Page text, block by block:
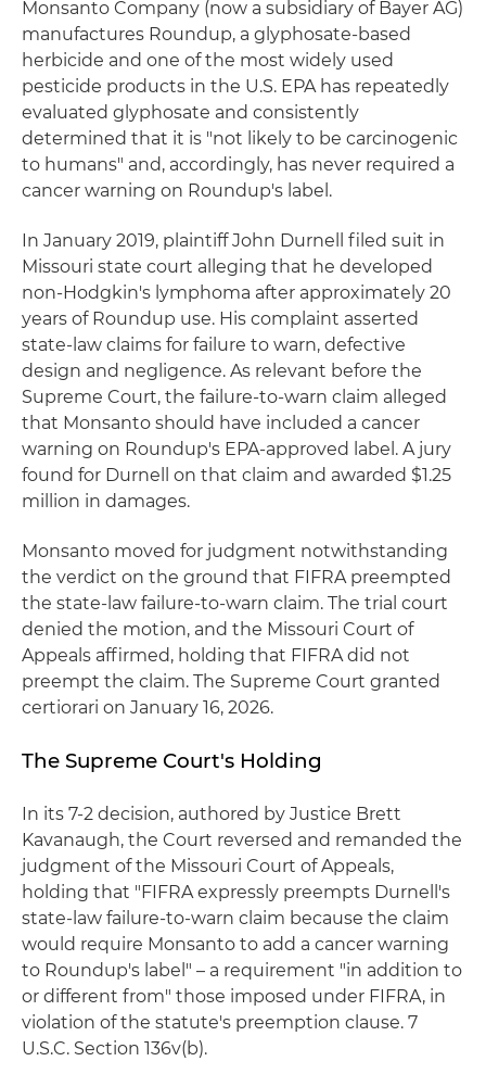
Monsanto Company (now a subsidiary of Bayer AG)
manufactures Roundup, a glyphosate-based
herbicide and one of the most widely used
pesticide products in the U.S. EPA has repeatedly
evaluated glyphosate and consistently
determined that it is "not likely to be carcinogenic
to humans" and, accordingly, has never required a
cancer warning on Roundup's label.
In January 2019, plaintiff John Durnell filed suit in
Missouri state court alleging that he developed
non-Hodgkin's lymphoma after approximately 20
years of Roundup use. His complaint asserted
state-law claims for failure to warn, defective
design and negligence. As relevant before the
Supreme Court, the failure-to-warn claim alleged
that Monsanto should have included a cancer
warning on Roundup's EPA-approved label. A jury
found for Durnell on that claim and awarded $1.25
million in damages.
Monsanto moved for judgment notwithstanding
the verdict on the ground that FIFRA preempted
the state-law failure-to-warn claim. The trial court
denied the motion, and the Missouri Court of
Appeals affirmed, holding that FIFRA did not
preempt the claim. The Supreme Court granted
certiorari on January 16, 2026.
The Supreme Court's Holding
In its 7-2 decision, authored by Justice Brett
Kavanaugh, the Court reversed and remanded the
judgment of the Missouri Court of Appeals,
holding that "FIFRA expressly preempts Durnell's
state-law failure-to-warn claim because the claim
would require Monsanto to add a cancer warning
to Roundup's label" – a requirement "in addition to
or different from" those imposed under FIFRA, in
violation of the statute's preemption clause. 7
U.S.C. Section 136v(b).